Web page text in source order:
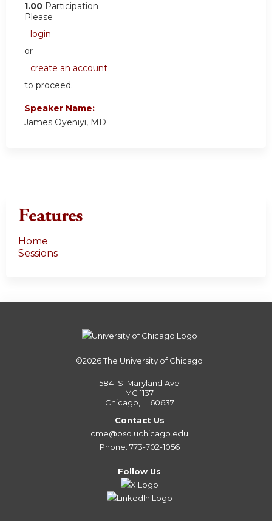
1.00 Participation
Please
login
or
create an account
to proceed.
Speaker Name:
James Oyeniyi, MD
Features
Home
Sessions
©2026The University of Chicago
5841 S. Maryland Ave
MC 1137
Chicago, IL 60637
Contact Us
cme@bsd.uchicago.edu
Phone: 773-702-1056
Follow Us